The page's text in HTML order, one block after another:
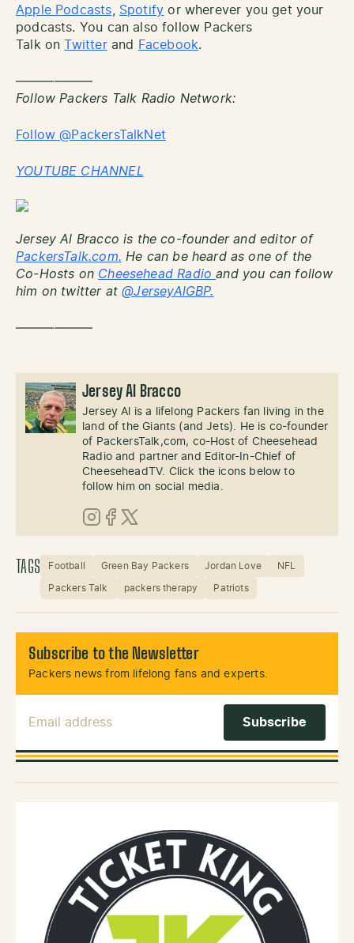
Apple Podcasts
Spotify or wherever you get your
podcasts. You can also follow Packers
Talk on
Twitterand Facebook.
——————
Follow Packers Talk Radio Network:
Follow @PackersTalkNet
YOUTUBE CHANNEL
Jersey Al Bracco is the co-founder and editor of
PackersTalk.com. He can be heard as one of the
Co-Hosts on Cheesehead Radioand you can follow
him on twitter at@JerseyAlGBP.
——————
Jersey Al Bracco
Jersey Al is a lifelong Packers fan living in the
land of the Giants (and Jets). He is co-founder
of PackersTalk,com, co-Host of Cheesehead
Radio and partner and Editor-In-Chief of
CheeseheadTV. Click the icons below to
follow him on social media.
Instagram
Facebook
X (Twitter)
TAGS Football Green Bay Packers Jordan Love NFL
Packers Talk packers therapy Patriots
Subscribe to the Newsletter
Packers news from lifelong fans and experts.